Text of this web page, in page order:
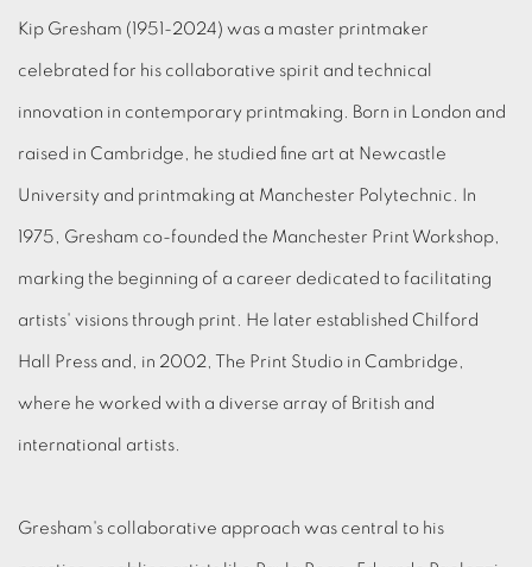
Kip Gresham (1951-2024) was a master printmaker
celebrated for his collaborative spirit and technical
innovation in contemporary printmaking. Born in London and
raised in Cambridge, he studied fine art at Newcastle
University and printmaking at Manchester Polytechnic. In
1975, Gresham co-founded the Manchester Print Workshop,
marking the beginning of a career dedicated to facilitating
artists' visions through print. He later established Chilford
Hall Press and, in 2002, The Print Studio in Cambridge,
where he worked with a diverse array of British and
international artists.
Gresham's collaborative approach was central to his